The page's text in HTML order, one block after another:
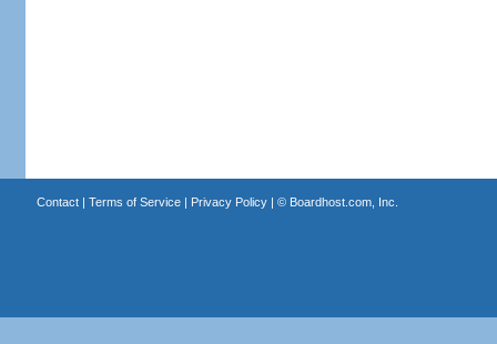
Contact| Terms of Service| Privacy Policy| © Boardhost.com, Inc.